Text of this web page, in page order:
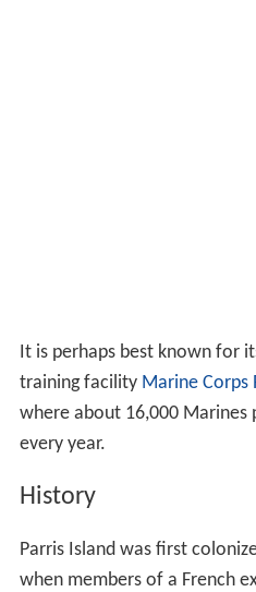
It is perhaps best known for
training facility Marine Corps
where about 16,000 Marines
every year.
History
Parris Island was first
when members of a French